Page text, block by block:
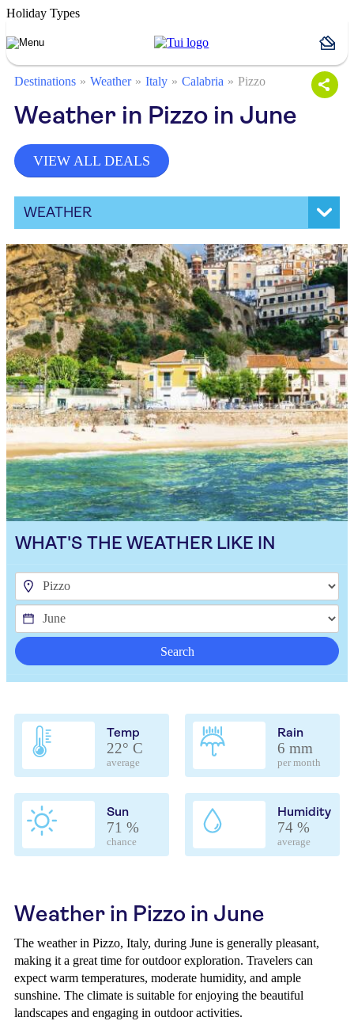
Holiday Types
Destinations Weather Italy Calabria Pizzo
Weather in Pizzo in June
VIEW ALL DEALS
WEATHER
WHAT'S THE WEATHER LIKE IN
Search
Temp
22° C
average
Rain
6 mm
per month
Sun
71 %
chance
Humidity
74 %
average
Weather in Pizzo in June
The weather in Pizzo, Italy, during June is generally pleasant,
making it a great time for outdoor exploration. Travelers can
expect warm temperatures, moderate humidity, and ample
sunshine. The climate is suitable for enjoying the beautiful
landscapes and engaging in outdoor activities.